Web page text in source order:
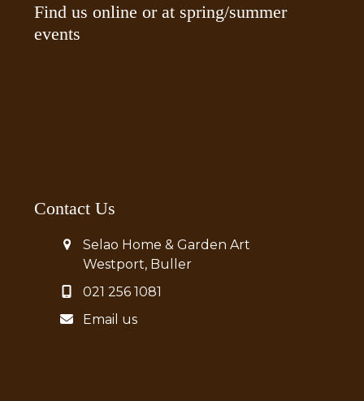
Find us online or at spring/summer
events
Contact Us
Selao Home & Garden Art
Westport, Buller
021 256 1081
Email us